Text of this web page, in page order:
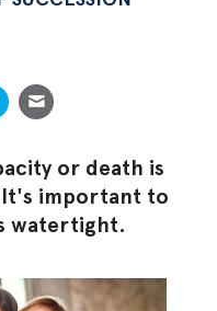
or death is
It's important to
watertight.